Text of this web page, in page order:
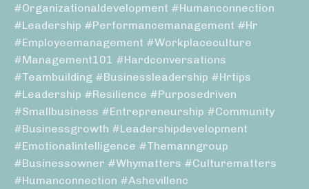
#organizationaldevelopment #humanconnection
#leadership #performancemanagement #hr
#employeemanagement #workplaceculture
#management101 #hardconversations
#teambuilding #businessleadership #hrtips
#leadership #resilience #purposedriven
#smallbusiness #entrepreneurship #community
#businessgrowth #leadershipdevelopment
#emotionalintelligence #themanngroup
#businessowner #whymatters #culturematters
#humanconnection #ashevillenc